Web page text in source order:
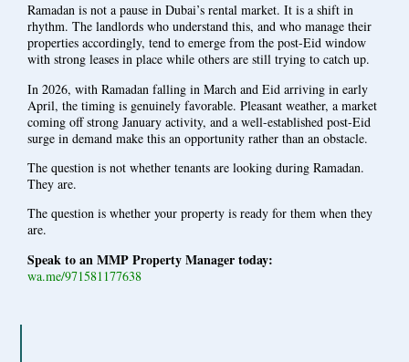
Ramadan is not a pause in Dubai’s rental market. It is a shift in
rhythm. The landlords who understand this, and who manage their
properties accordingly, tend to emerge from the post-Eid window
with strong leases in place while others are still trying to catch up.
In 2026, with Ramadan falling in March and Eid arriving in early
April, the timing is genuinely favorable. Pleasant weather, a market
coming off strong January activity, and a well-established post-Eid
surge in demand make this an opportunity rather than an obstacle.
The question is not whether tenants are looking during Ramadan.
They are.
The question is whether your property is ready for them when they
are.
Speak to an MMP Property Manager today:
wa.me/971581177638